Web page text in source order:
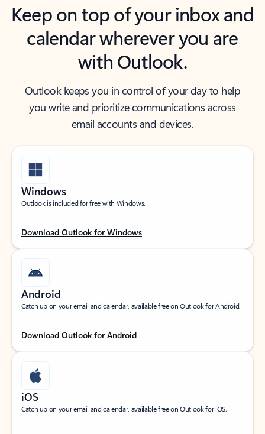
Keep on top of your inbox and
calendar wherever you are
with Outlook.
Outlook keeps you in control of your day to help
you write and prioritize communications across
email accounts and devices.
Windows
Outlook is included for free with Windows.
Download Outlook for Windows
Android
Catch up on your email and calendar, available free on Outlook for Android.
Download Outlook for Android
iOS
Catch up on your email and calendar, available free on Outlook for iOS.